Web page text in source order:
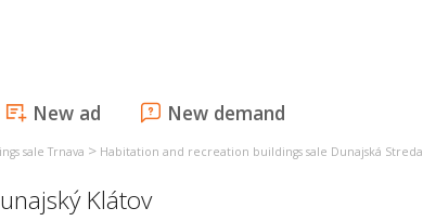
New ad New demand
sale Trnava > Habitation and recreation buildings sale Dunajská Streda
Klátov